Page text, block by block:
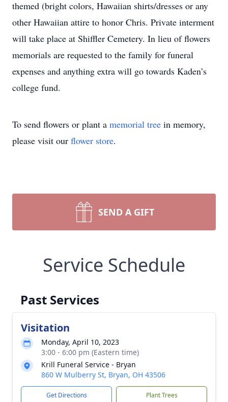
themed (bright colors, Hawaiian shirts/dresses or any
other Hawaiian attire to honor Chris. Private interment
will take place at Shiffler Cemetery. In lieu of flowers
memorials are requested to the family for funeral
expenses and anything extra will go towards Kaden’s
college fund.
To send flowers or plant a memorial tree in memory,
please visit our flower store.
SEND A GIFT
Service Schedule
Past Services
Visitation
Monday, April 10, 2023
3:00 - 6:00 pm (Eastern time)
Krill Funeral Service - Bryan
860 W Mulberry St, Bryan, OH 43506
Get Directions Plant Trees